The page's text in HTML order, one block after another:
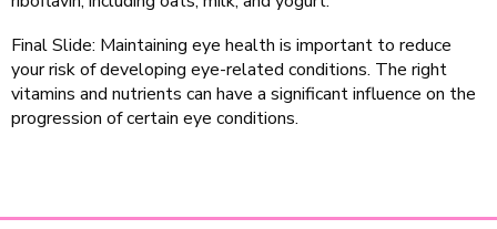
Final Slide: Maintaining eye health is important to reduce
your risk of developing eye-related conditions. The right
vitamins and nutrients can have a significant influence on the
progression of certain eye conditions.